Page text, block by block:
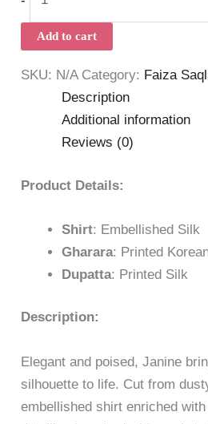
Add to cart
SKU: N/A Category: Faiza
Description
Additional information
Reviews (0)
Product Details:
Shirt: Embellished Silk
Gharara: Printed
Dupatta: Printed Silk
Description:
Elegant and poised, Janine
silhouette to life. Cut from
embellished shirt enriched